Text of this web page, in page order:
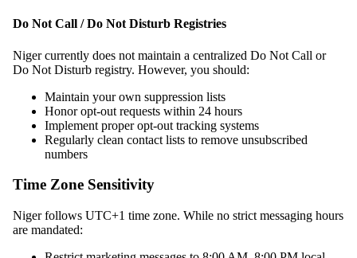
Do Not Call / Do Not Disturb Registries
Niger currently does not maintain a centralized Do Not Call or
Do Not Disturb registry. However, you should:
Maintain your own suppression lists
Honor opt-out requests within 24 hours
Implement proper opt-out tracking systems
Regularly clean contact lists to remove unsubscribed
numbers
Time Zone Sensitivity
Niger follows UTC+1 time zone. While no strict messaging hours
are mandated: